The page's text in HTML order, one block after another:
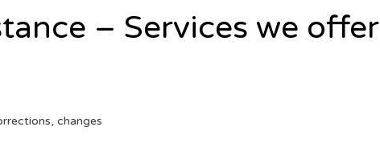
– Services we offer
changes